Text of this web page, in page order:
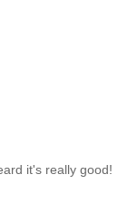
it's really good!